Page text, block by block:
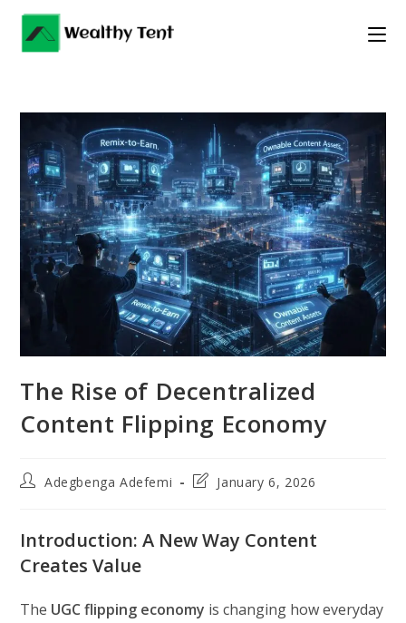
Skip
content
The Rise of Decentralized
Content Flipping Economy
PostAdegbenga Adefemi
PostJanuary 6, 2026
Introduction: A New Way Content
Creates Value
The UGC flipping economy is changing how everyday